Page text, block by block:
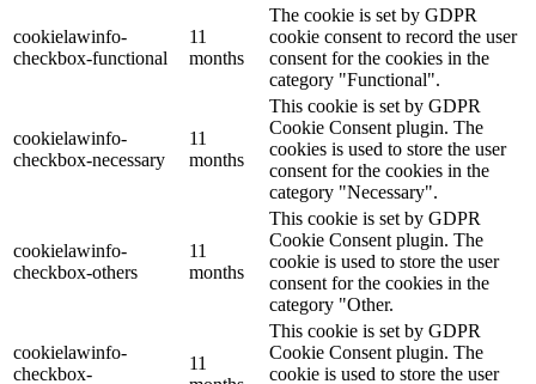
cookielawinfo-
checkbox-functional
11
months
The cookie is set by GDPR
cookie consent to record the user
consent for the cookies in the
category "Functional".
cookielawinfo-
checkbox-necessary
11
months
This cookie is set by GDPR
Cookie Consent plugin. The
cookies is used to store the user
consent for the cookies in the
category "Necessary".
cookielawinfo-
checkbox-others
11
months
This cookie is set by GDPR
Cookie Consent plugin. The
cookie is used to store the user
consent for the cookies in the
category "Other.
cookielawinfo-
checkbox-
11
This cookie is set by GDPR
Cookie Consent plugin. The
cookie is used to store the user